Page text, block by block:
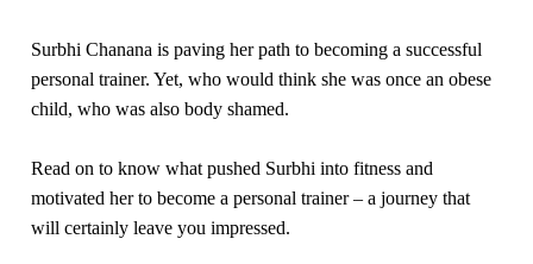
Surbhi Chanana is paving her path to becoming a successful
personal trainer. Yet, who would think she was once an obese
child, who was also body shamed.
Read on to know what pushed Surbhi into fitness and
motivated her to become a personal trainer – a journey that
will certainly leave you impressed.